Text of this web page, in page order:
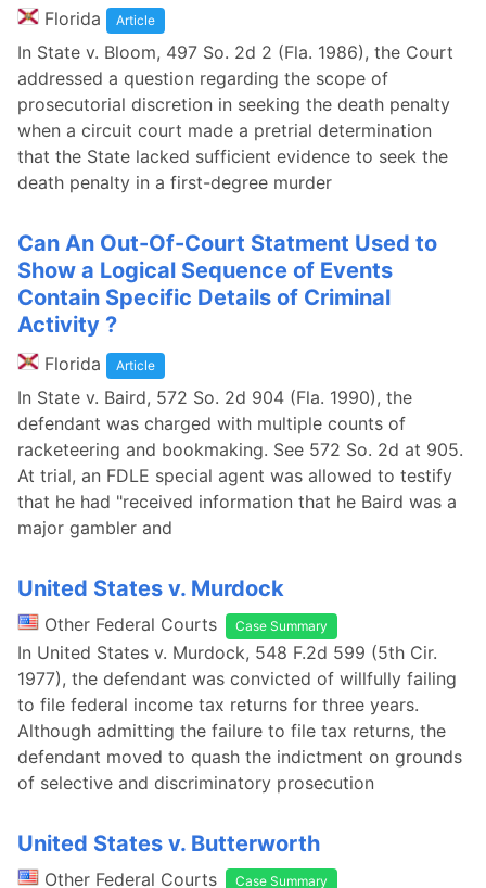
Florida Article
In State v. Bloom, 497 So. 2d 2 (Fla. 1986), the Court
addressed a question regarding the scope of
prosecutorial discretion in seeking the death penalty
when a circuit court made a pretrial determination
that the State lacked sufficient evidence to seek the
death penalty in a first-degree murder
Can An Out-Of-Court Statment Used to
Show a Logical Sequence of Events
Contain Specific Details of Criminal
Activity ?
Florida Article
In State v. Baird, 572 So. 2d 904 (Fla. 1990), the
defendant was charged with multiple counts of
racketeering and bookmaking. See 572 So. 2d at 905.
At trial, an FDLE special agent was allowed to testify
that he had "received information that he Baird was a
major gambler and
United States v. Murdock
Other Federal Courts Case Summary
In United States v. Murdock, 548 F.2d 599 (5th Cir.
1977), the defendant was convicted of willfully failing
to file federal income tax returns for three years.
Although admitting the failure to file tax returns, the
defendant moved to quash the indictment on grounds
of selective and discriminatory prosecution
United States v. Butterworth
Other Federal Courts Case Summary